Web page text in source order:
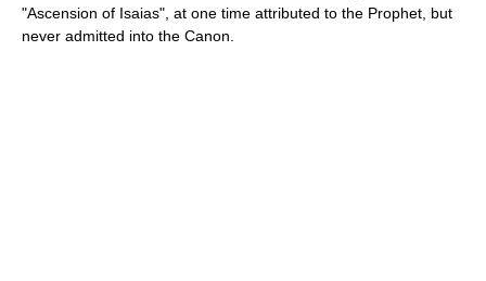
"Ascension of Isaias", at one time attributed to the Prophet, but
never admitted into the Canon.